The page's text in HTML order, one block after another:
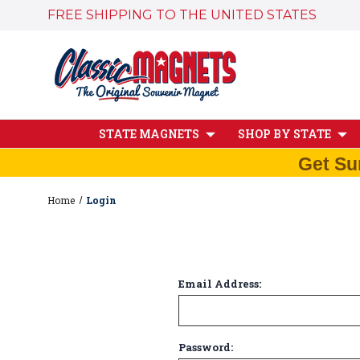
FREE SHIPPING TO THE UNITED STATES
STATE MAGNETS SHOP BY STATE
Get
Home Login
Email Address:
Password: